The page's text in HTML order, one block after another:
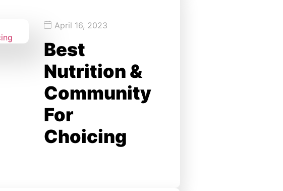
April 16, 2023
Best
Nutrition &
Community
For
Choicing